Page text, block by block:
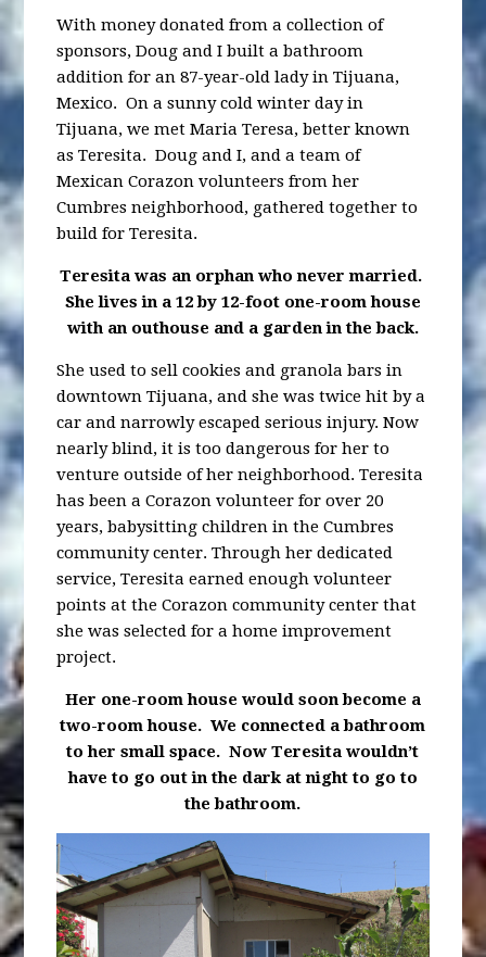
With money donated from a collection of
sponsors, Doug and I built a bathroom
addition for an 87-year-old lady in Tijuana,
Mexico. On a sunny cold winter day in
Tijuana, we met Maria Teresa, better known
as Teresita. Doug and I, and a team of
Mexican Corazon volunteers from her
Cumbres neighborhood, gathered together to
build for Teresita.
Teresita was an orphan who never married.
She lives in a 12 by 12-foot one-roomhouse
with an outhouse and a garden in the back.
She used to sell cookies and granola bars in
downtown Tijuana, and she was twice hit by a
car and narrowly escaped serious injury. Now
nearly blind, it is too dangerous for her to
venture outside of her neighborhood. Teresita
has been a Corazon volunteer for over 20
years, babysitting children in the Cumbres
community center. Through her dedicated
service, Teresita earned enough volunteer
points at the Corazon community center that
she was selected for a home improvement
project.
Her one-room house would soon become a
two-roomhouse. We connected a bathroom
to her small space. Now Teresita wouldn’t
have to go outin the dark at night to go to
the bathroom.